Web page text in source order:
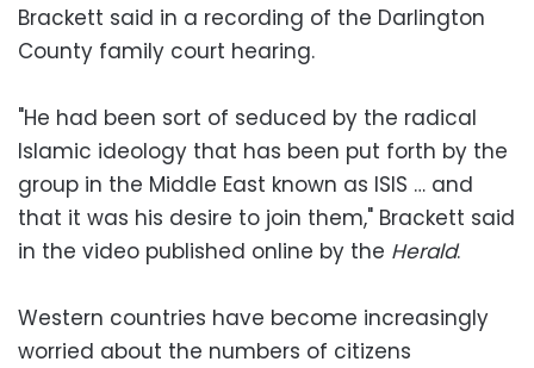
Brackett said in a recording of the Darlington
County family court hearing.
"He had been sort of seduced by the radical
Islamic ideology that has been put forth by the
group in the Middle East known as ISIS … and
that it was his desire to join them," Brackett said
in the video published online by the Herald.
Western countries have become increasingly
worried about the numbers of citizens